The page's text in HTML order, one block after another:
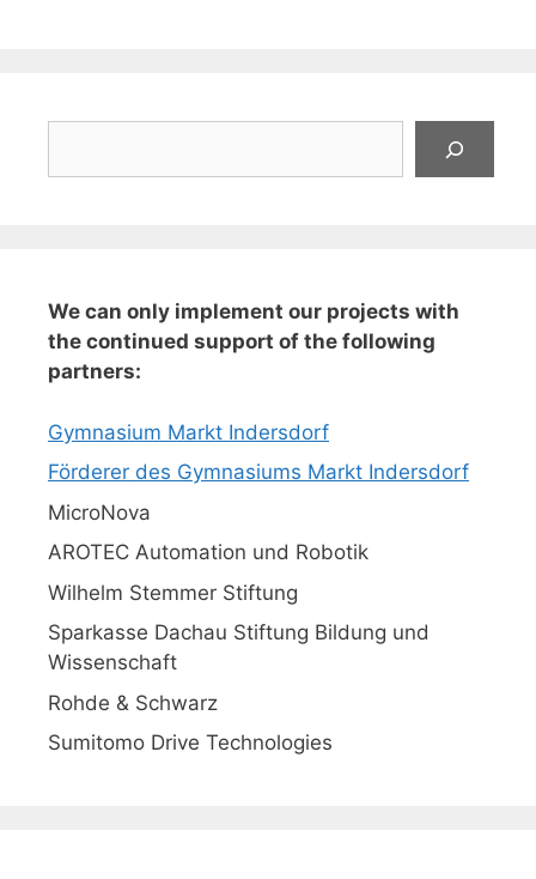
We can only implement our projects with
the continued support of the following
partners:
Gymnasium Markt Indersdorf
Förderer des Gymnasiums Markt Indersdorf
MicroNova
AROTEC Automation und Robotik
Wilhelm Stemmer Stiftung
Sparkasse Dachau Stiftung Bildung und
Wissenschaft
Rohde & Schwarz
Sumitomo Drive Technologies